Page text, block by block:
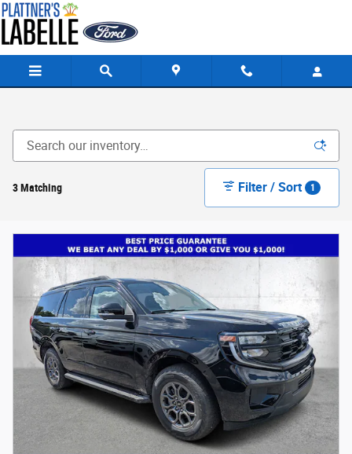
Skip to main content
3 Matching Filter / Sort 1